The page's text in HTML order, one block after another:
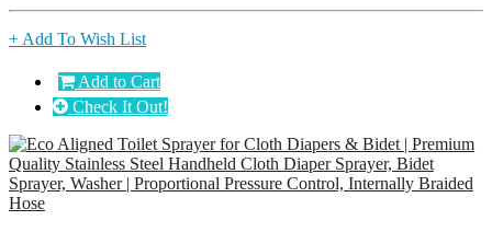
+ Add To Wish List
Add to Cart
Check It Out!